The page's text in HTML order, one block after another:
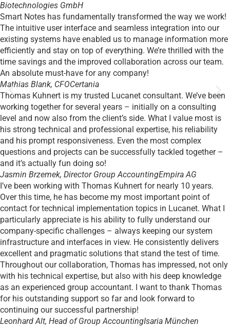
Biotechnologies GmbH
Smart Notes has fundamentally transformed the way we work!
The intuitive user interface and seamless integration into our
existing systems have enabled us to manage information more
efficiently and stay on top of everything. We’re thrilled with the
time savings and the improved collaboration across our team.
An absolute must-have for any company!
Mathias Blank, CFOCertania
Thomas Kuhnert is my trusted Lucanet consultant. We’ve been
working together for several years – initially on a consulting
level and now also from the client’s side. What I value most is
his strong technical and professional expertise, his reliability
and his prompt responsiveness. Even the most complex
questions and projects can be successfully tackled together –
and it’s actually fun doing so!
Jasmin Brzemek, Director Group AccountingEmpira AG
I’ve been working with Thomas Kuhnert for nearly 10 years.
Over this time, he has become my most important point of
contact for technical implementation topics in Lucanet. What I
particularly appreciate is his ability to fully understand our
company-specific challenges – always keeping our system
infrastructure and interfaces in view. He consistently delivers
excellent and pragmatic solutions that stand the test of time.
Throughout our collaboration, Thomas has impressed, not only
with his technical expertise, but also with his deep knowledge
as an experienced group accountant. I want to thank Thomas
for his outstanding support so far and look forward to
continuing our successful partnership!
Leonhard Alt, Head of Group AccountingIsaria München